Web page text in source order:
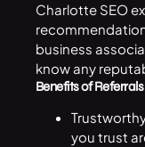
Charlotte SEO
business
know any
Benefits of Referrals
you trust